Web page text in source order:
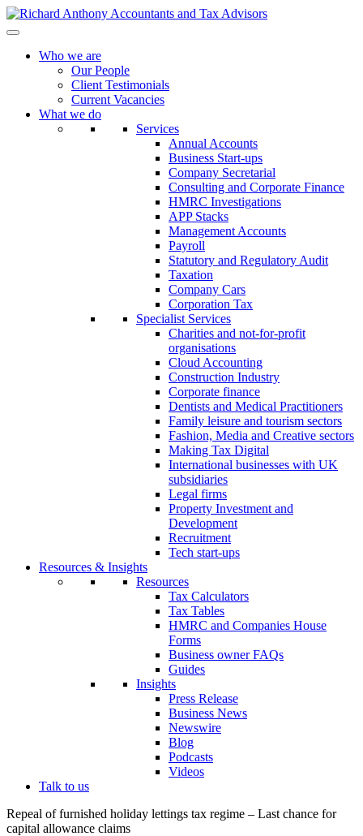
Who we are
Our People
Client Testimonials
Current Vacancies
What we do
Services
Annual Accounts
Business Start-ups
Company Secretarial
Consulting and Corporate Finance
HMRC Investigations
APP Stacks
Management Accounts
Payroll
Statutory and Regulatory Audit
Taxation
Company Cars
Corporation Tax
Specialist Services
Charities and not-for-profit
organisations
Cloud Accounting
Construction Industry
Corporate finance
Dentists and Medical Practitioners
Family leisure and tourism sectors
Fashion, Media and Creative sectors
Making Tax Digital
International businesses with UK
subsidiaries
Legal firms
Property Investment and
Development
Recruitment
Tech start-ups
Resources & Insights
Resources
Tax Calculators
Tax Tables
HMRC and Companies House
Forms
Business owner FAQs
Guides
Insights
Press Release
Business News
Newswire
Blog
Podcasts
Videos
Talk to us
Repeal of furnished holiday lettings tax regime – Last chance for
capital allowance claims